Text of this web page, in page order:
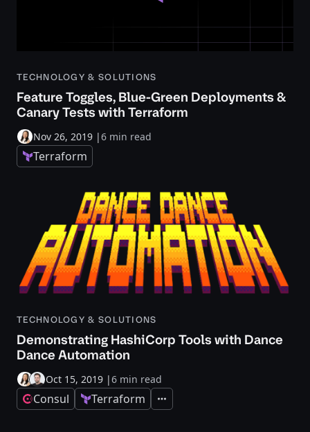
TECHNOLOGY & SOLUTIONS
Feature Toggles, Blue-Green Deployments &
Canary Tests with Terraform
Nov 26, 2019 |6 min read
Terraform
TECHNOLOGY & SOLUTIONS
Demonstrating HashiCorp Tools with Dance
Dance Automation
Oct 15, 2019 |6 min read
Consul Terraform Expand